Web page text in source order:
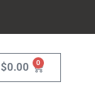
$0.00 0